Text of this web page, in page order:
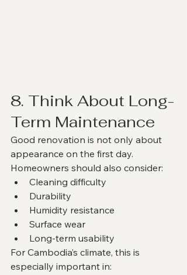
8. Think About Long-
Term Maintenance
Good renovation is not only about
appearance on the first day.
Homeowners should also consider:
Cleaning difficulty
Durability
Humidity resistance
Surface wear
Long-term usability
For Cambodia’s climate, this is
especially important in: